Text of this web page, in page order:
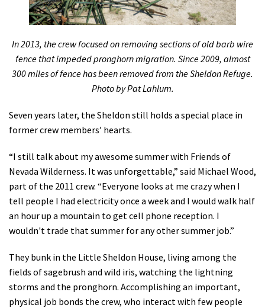
In 2013, the crew focused on removing sections of old barb wire
fence that impeded pronghorn migration. Since 2009, almost
300 miles of fence has been removed from the Sheldon Refuge.
Photo by Pat Lahlum.
Seven years later, the Sheldon still holds a special place in
former crew members’ hearts.
“I still talk about my awesome summer with Friends of
Nevada Wilderness. It was unforgettable,” said Michael Wood,
part of the 2011 crew. “Everyone looks at me crazy when I
tell people I had electricity once a week and I would walk half
an hour up a mountain to get cell phone reception. I
wouldn't trade that summer for any other summer job.”
They bunk in the Little Sheldon House, living among the
fields of sagebrush and wild iris, watching the lightning
storms and the pronghorn. Accomplishing an important,
physical job bonds the crew, who interact with few people